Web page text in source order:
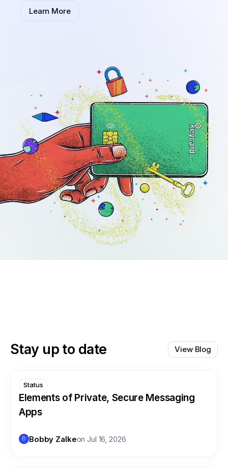
Learn More
Stay up to date View Blog
Status
Elements of Private, Secure Messaging
Apps
B Bobby ZalkeonJul 16, 2026